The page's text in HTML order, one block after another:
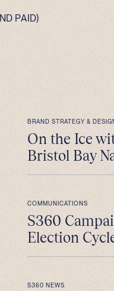
PAID)
BRAND STRATEGY &
On the Ice
Bristol Bay
COMMUNICATIONS
S360
Election
S360 NEWS